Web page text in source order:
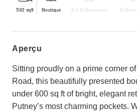
593 sqft Boutique Bar & Restaurant
aperçu
Sitting proudly on a prime corner
Road, this beautifully presented
under 600 sq ft of bright, elegant
Putney’s most charming pockets.